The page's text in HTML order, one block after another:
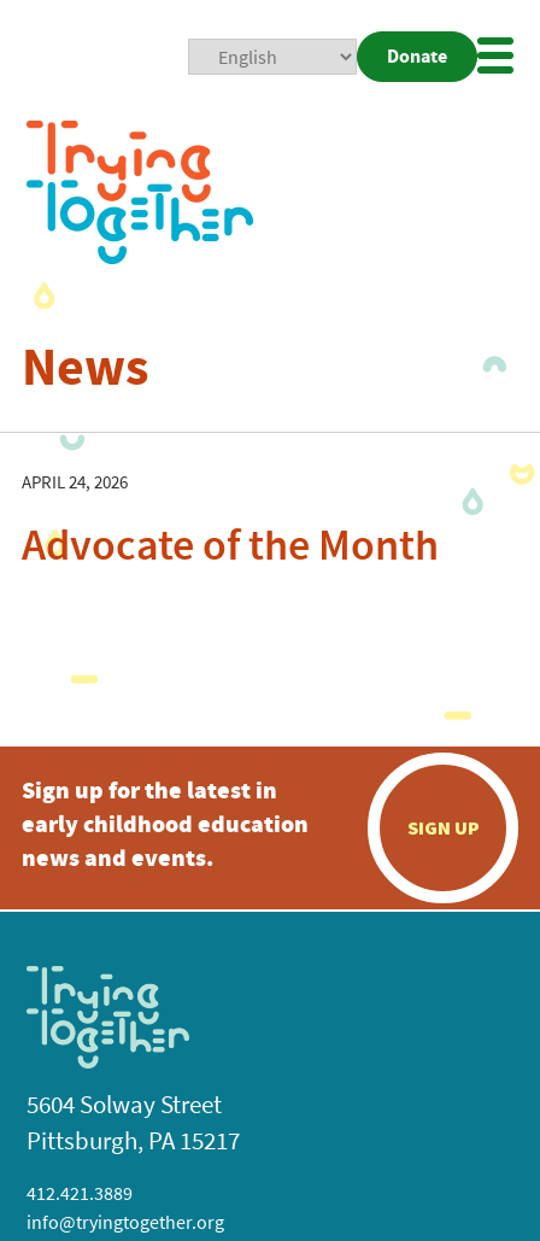
Donate
News
APRIL 24, 2026
Advocate of the Month
Sign up for the latest in
early childhood education
news and events.
SIGN UP
5604 Solway Street
Pittsburgh, PA 15217
412.421.3889
info@tryingtogether.org